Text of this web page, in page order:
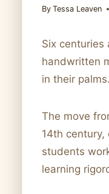
By Tessa Leaven
Six centuries
handwritten
in their
The move
14th
students
learning